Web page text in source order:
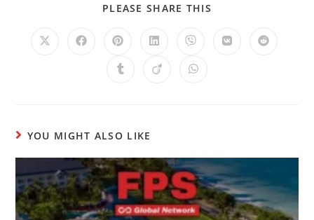
PLEASE SHARE THIS
YOU MIGHT ALSO LIKE